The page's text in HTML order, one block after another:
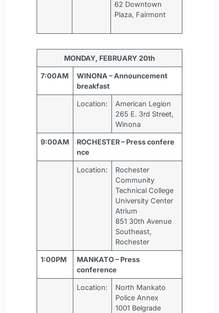
62 Downtown
Plaza, Fairmont
MONDAY, FEBRUARY 20th
7:00AM
WINONA – Announcement
breakfast
Location:
American Legion
265 E. 3rd Street,
Winona
9:00AM
ROCHESTER – Press confere
nce
Location:
Rochester
Community
Technical College
University Center
Atrium
851 30th Avenue
Southeast,
Rochester
1:00PM
MANKATO – Press
conference
Location:
North Mankato
Police Annex
1001 Belgrade